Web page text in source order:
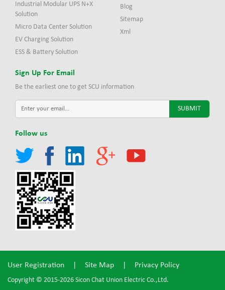
Industrial Modular UPS N+X
Solution
Micro Data Center Solution
EV Charging Solution
ESS & Battery Solution
Blog
Sitemap
Xml
Sign Up For Email
Be the earliest one to get SCU information
Follow us
User Registration Site Map Privacy Policy
Copyright © 2015-2026 Sicon Chat Union Electric Co.,Ltd.